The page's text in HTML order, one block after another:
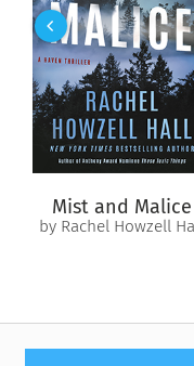
includes many
found inside the book.
Mist and Malice
by Rachel Howzell